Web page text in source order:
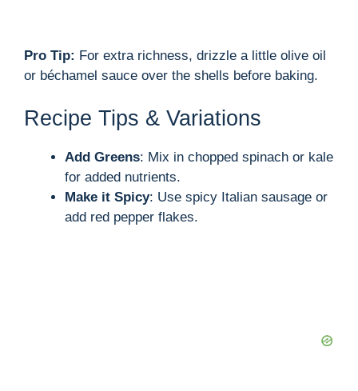
Pro Tip: For extra richness, drizzle a little olive oil
or béchamel sauce over the shells before baking.
Recipe Tips & Variations
Add Greens: Mix in chopped spinach or kale
for added nutrients.
Make it Spicy: Use spicy Italian sausage or
add red pepper flakes.